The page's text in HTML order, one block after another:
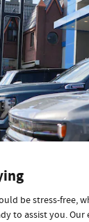
be stress-free,
to assist you. Our